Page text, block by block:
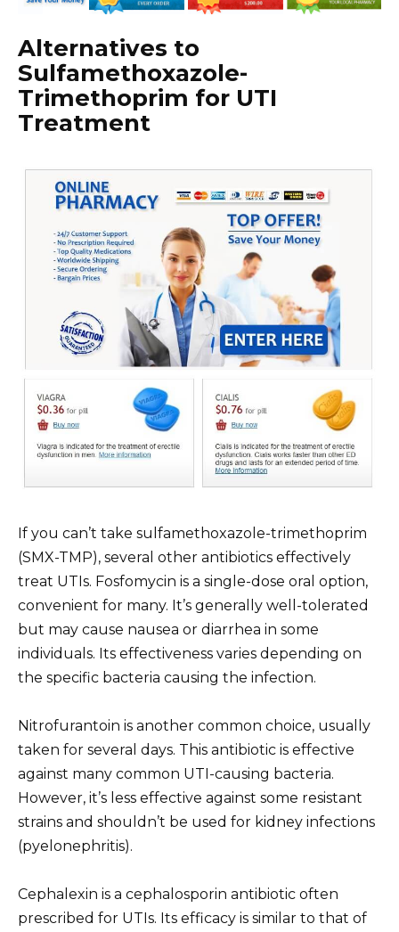
Alternatives to
Sulfamethoxazole-
Trimethoprim for UTI
Treatment
If you can’t take sulfamethoxazole-trimethoprim
(SMX-TMP), several other antibiotics effectively
treat UTIs. Fosfomycin is a single-dose oral option,
convenient for many. It’s generally well-tolerated
but may cause nausea or diarrhea in some
individuals. Its effectiveness varies depending on
the specific bacteria causing the infection.
Nitrofurantoin is another common choice, usually
taken for several days. This antibiotic is effective
against many common UTI-causing bacteria.
However, it’s less effective against some resistant
strains and shouldn’t be used for kidney infections
(pyelonephritis).
Cephalexin is a cephalosporin antibiotic often
prescribed for UTIs. Its efficacy is similar to that of